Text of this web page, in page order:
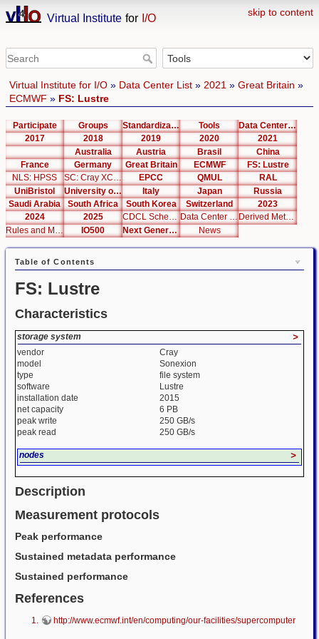
skip to content
Virtual Institute for I/O
Virtual Institute for I/O» Data Center List» 2021 » Great Britain »
ECMWF » FS: Lustre
Participate Groups Standardization Tools
Data Center List
2017
2018 2019 2020
2021
Australia
Austria Brasil
China
France
Germany Great Britain ECMWF
FS: Lustre
NLS: HPSS
SC: Cray XC40 EPCC QMUL
RAL
UniBristol
University of Cambridge Italy Japan
Russia
Saudi Arabia
South Africa South Korea Switzerland
2023
2024
2025 CDCL Schema Test Data Center Editor
Derived Metrics
IO500 Next Generation Interfaces News
Table of Contents
FS: Lustre
Characteristics
storage system >
vendor
Cray
model
Sonexion
type
file system
software
Lustre
installation date
2015
net capacity
6 PB
peak write
250 GB/s
peak read
250 GB/s
nodes >
Description
Measurement protocols
Peak performance
Sustained metadata performance
Sustained performance
References
http://www.ecmwf.int/en/computing/our-facilities/supercomputer